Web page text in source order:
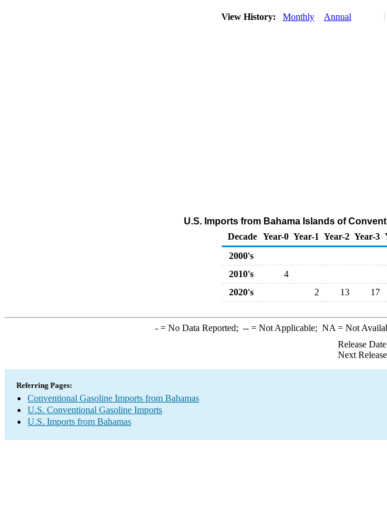
View History: Monthly Annual
U.S. Imports from Bahama Islands of
Decade Year-0 Year-1 Year-2 Year-3
2000's
2010's
4
2020's
2 13 17
-= No Data Reported; --= Not Applicable; NA = Not
Release
Next
Referring Pages:
Conventional Gasoline Imports from Bahamas
U.S. Conventional Gasoline Imports
U.S. Imports from Bahamas